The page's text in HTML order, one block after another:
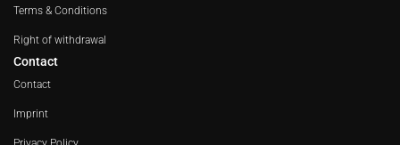
Terms & Conditions
Right of withdrawal
Contact
Contact
Imprint